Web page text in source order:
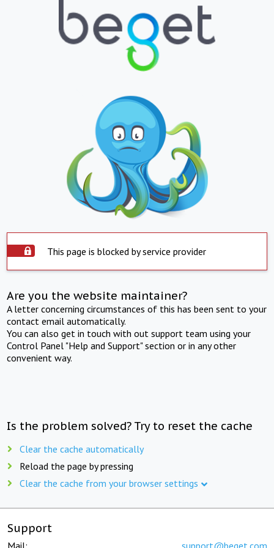
This page is blocked by service provider
Are you the website maintainer?
A letter concerning circumstances of this has been sent to your
contact email automatically.
You can also get in touch with out support team using your
Control Panel "Help and Support" section or in any other
convenient way.
Is the problem solved? Try to reset the cache
Clear the cache automatically
Reload the page by pressing
Clear the cache from your browser settings
Support
Mail: support@beget.com